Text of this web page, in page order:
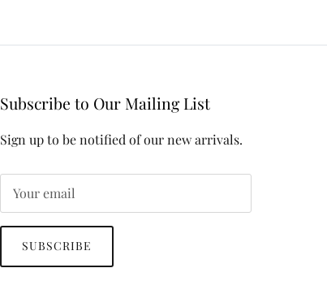
Subscribe to Our Mailing List
Sign up to be notified of our new arrivals.
SUBSCRIBE